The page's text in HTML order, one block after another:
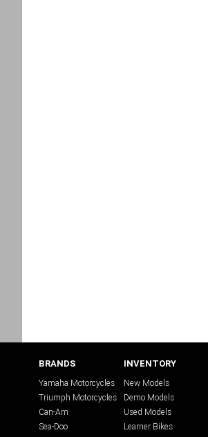
BRANDS
Yamaha Motorcycles
Triumph Motorcycles
Can-Am
Sea-Doo
INVENTORY
New Models
Demo Models
Used Models
Learner Bikes